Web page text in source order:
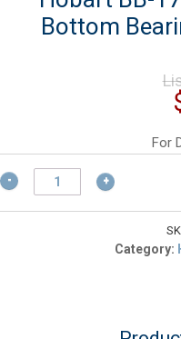
Bottom
For
Hobart
BB-
17-
Category: